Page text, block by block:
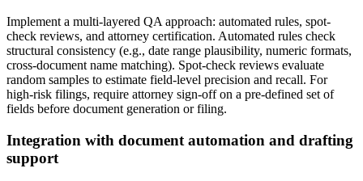
Implement a multi-layered QA approach: automated rules, spot-
check reviews, and attorney certification. Automated rules check
structural consistency (e.g., date range plausibility, numeric formats,
cross-document name matching). Spot-check reviews evaluate
random samples to estimate field-level precision and recall. For
high-risk filings, require attorney sign-off on a pre-defined set of
fields before document generation or filing.
Integration with document automation and drafting
support